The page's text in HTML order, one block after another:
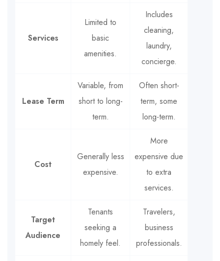
Services
Limited to
basic
amenities.
Includes
cleaning,
laundry,
concierge.
Lease Term
Variable, from
short to long-
term.
Often short-
term, some
long-term.
Cost
Generally less
expensive.
More
expensive due
to extra
services.
Target
Audience
Tenants
seeking a
homely feel.
Travelers,
business
professionals.